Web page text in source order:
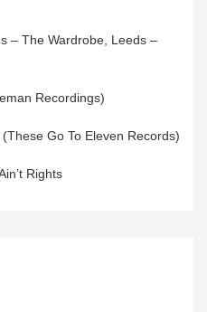
– The Wardrobe, Leeds –
Recordings)
(These Go To Eleven Records)
Rights